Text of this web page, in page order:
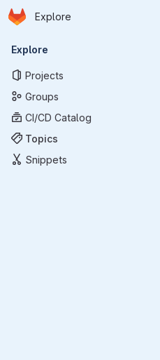
Skip to main content
Homepage
Explore
Primary navigation
Explore
Projects
Groups
CI/CD Catalog
Topics
Snippets